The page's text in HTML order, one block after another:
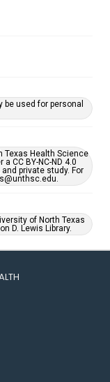
used for personal
Texas Health Science
CC BY-NC-ND 4.0
private study. For
of North Texas
D. Lewis Library.